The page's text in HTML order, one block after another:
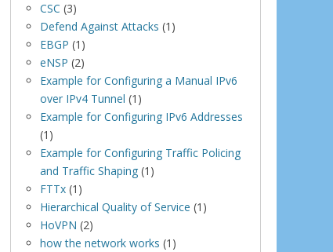
CSC (3)
Defend Against Attacks (1)
EBGP (1)
eNSP (2)
Example for Configuring a Manual IPv6
over IPv4 Tunnel (1)
Example for Configuring IPv6 Addresses
(1)
Example for Configuring Traffic Policing
and Traffic Shaping (1)
FTTx (1)
Hierarchical Quality of Service (1)
HoVPN (2)
how the network works (1)